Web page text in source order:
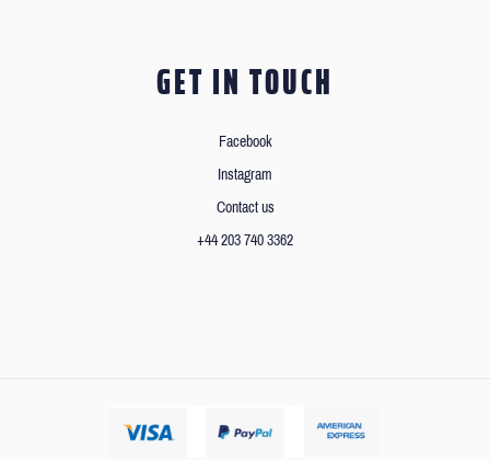
GET IN TOUCH
Facebook
Instagram
Contact us
+44 203 740 3362